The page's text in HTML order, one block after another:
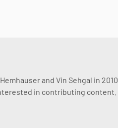
and Vin Sehgal in 2010.
in contributing content.